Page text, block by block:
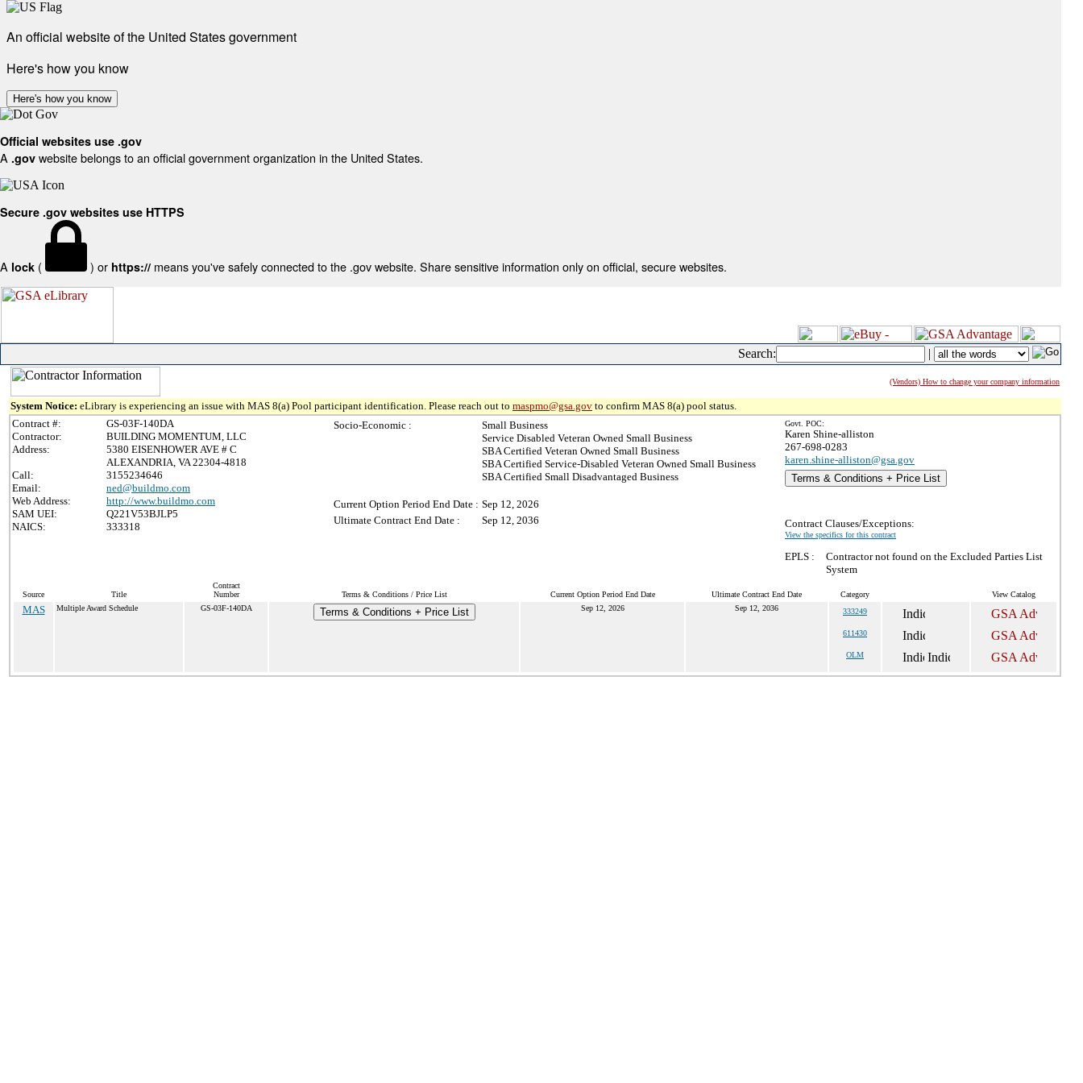
An official website of the United States government
Here's how you know
Here's how you know
Official websites use .gov
A .gov website belongs to an official government organization in the United States.
Secure .gov websites use HTTPS
A lock ( ) or https:// means you've safely connected to the .gov website. Share sensitive information only on official, secure websites.
Search: |
(Vendors) How to change your company information
System Notice: eLibrary is experiencing an issue with MAS 8(a) Pool participant identification. Please reach out to maspmo@gsa.gov to confirm MAS 8(a) pool status.
Contract #:
GS-03F-140DA
Contractor:
BUILDING MOMENTUM, LLC
Address:
5380 EISENHOWER AVE # C
ALEXANDRIA, VA 22304-4818
Call:
3155234646
Email:
ned@buildmo.com
Web Address:
http://www.buildmo.com
SAM UEI:
Q221V53BJLP5
NAICS:
333318
Socio-Economic :
Small Business
Service Disabled Veteran Owned Small Business
SBA Certified Veteran Owned Small Business
SBA Certified Service-Disabled Veteran Owned Small Business
SBA Certified Small Disadvantaged Business
Current Option Period End Date : Sep 12, 2026
Ultimate Contract End Date :
Sep 12, 2036
Govt. POC:
Karen Shine-alliston
267-698-0283
karen.shine-alliston@gsa.gov
Terms & Conditions + Price List
Contract Clauses/Exceptions:
View the specifics for this contract
EPLS :
Contractor not found on the Excluded Parties List
System
Source Title
Contract
Number
Terms & Conditions / Price List Current Option Period End Date Ultimate Contract End Date Category View Catalog
MAS Multiple Award Schedule GS-03F-140DA Terms & Conditions + Price List Sep 12, 2026 Sep 12, 2036 333249
611430
OLM